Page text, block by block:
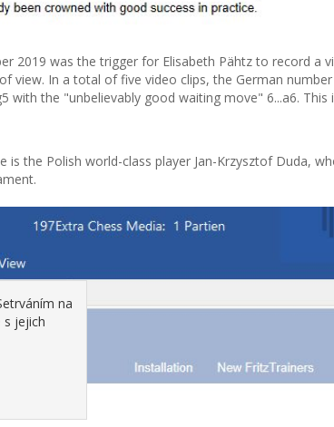
2019 was the trigger for Elisabeth Pähtz to record a
view. In a total of five video clips, the German
with the "unbelievably good waiting move" 6...a6. This
the Polish world-class player Jan-Krzysztof Duda,
na
s jejich